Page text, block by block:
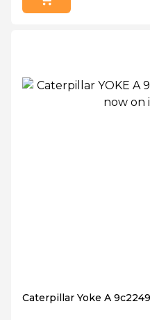
Caterpillar Yoke A